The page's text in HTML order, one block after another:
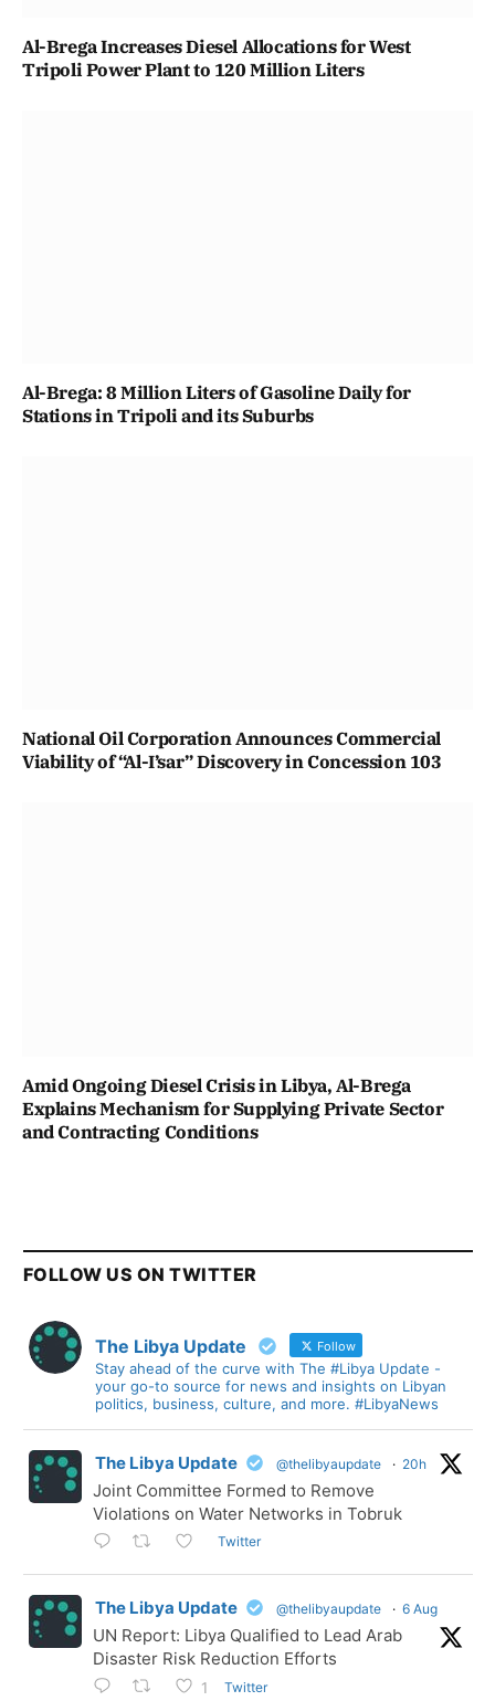
Al-Brega Increases Diesel Allocations for West
Tripoli Power Plant to 120 Million Liters
Al-Brega: 8 Million Liters of Gasoline Daily for
Stations in Tripoli and its Suburbs
National Oil Corporation Announces Commercial
Viability of “Al-I’sar” Discovery in Concession 103
Amid Ongoing Diesel Crisis in Libya, Al-Brega
Explains Mechanism for Supplying Private Sector
and Contracting Conditions
FOLLOW US ON TWITTER
The Libya Update Follow
Stay ahead of the curve with The #Libya Update -
your go-to source for news and insights on Libyan
politics, business, culture, and more. #LibyaNews
The Libya Update @thelibyaupdate · 20h
Joint Committee Formed to Remove
Violations on Water Networks in Tobruk
Twitter
The Libya Update @thelibyaupdate · 6 Aug
UN Report: Libya Qualified to Lead Arab
Disaster Risk Reduction Efforts
1 Twitter